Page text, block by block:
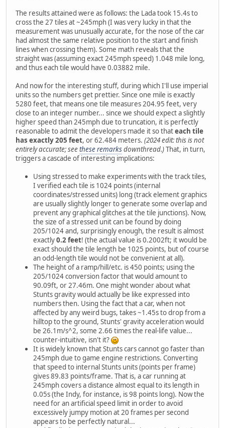
The results attained were as follows: the Lada took 15.4s to
cross the 27 tiles at ~245mph (I was very lucky in that the
measurement was unusually accurate, for the nose of the car
had almost the same relative position to the start and finish
lines when crossing them). Some math reveals that the
straight was (assuming exact 245mph speed) 1.048 mile long,
and thus each tile would have 0.03882 mile.
And now for the interesting stuff, during which I'll use imperial
units so the numbers get prettier. Since one mile is exactly
5280 feet, that means one tile measures 204.95 feet, very
close to an integer number... since we should expect a slightly
higher speed than 245mph due to truncation, it is perfectly
reasonable to admit the developers made it so thateach tile
has exactly 205 feet, or 62.484 meters. (2024 edit: this is not
entirely accurate; seethese remarksdownthread.)That, in turn,
triggers a cascade of interesting implications:
Using stressed to make experiments with the track tiles,
I verified each tile is 1024 points (internal
coordinates/stressed units) long (track element graphics
are usually slightly longer to generate some overlap and
prevent any graphical glitches at the tile junctions). Now,
the size of a stressed unit can be found by doing
205/1024 and, surprisingly enough, the result is almost
exactly0.2 feet! (the actual value is 0.2002ft; it would be
exact should the tile length be 1025 points, but of course
an odd-length tile would not be convenient at all).
The height of a ramp/hill/etc. is 450 points; using the
205/1024 conversion factor that would amount to
90.09ft, or 27.46m. One might wonder about what
Stunts gravity would actually be like expressed into
numbers then. Using the fact that a car, when not
affected by any weird bugs, takes ~1.45s to drop from a
hilltop to the ground, Stunts' gravity acceleration would
be 26.1m/s^2, some 2.66 times the real-life value...
counter-intuitive, isn't it?
It is widely known that Stunts cars cannot go faster than
245mph due to game engine restrictions. Converting
that speed to internal Stunts units (points per frame)
gives 89.83 points/frame. That is, a car running at
245mph covers a distance almost equal to its length in
0.05s (the Indy, for instance, is 98 points long). Now the
need for an artificial speed limit in order to avoid
excessively jumpy motion at 20 frames per second
appears to be perfectly natural...